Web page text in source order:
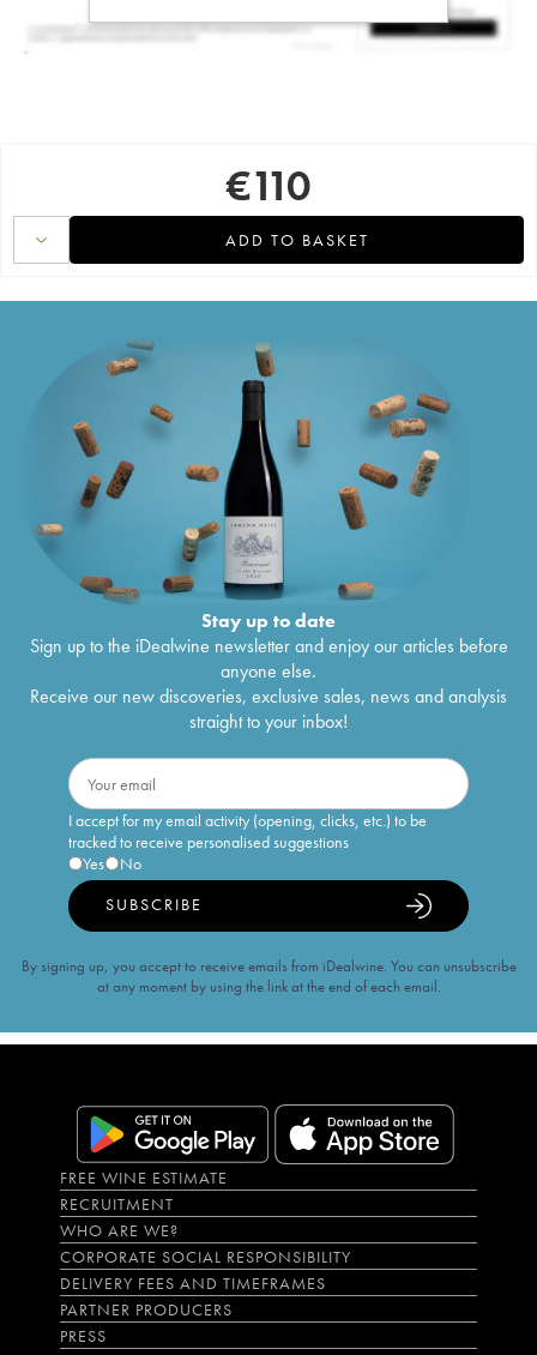
€110
ADD TO BASKET
Stay up to date
Sign up to the iDealwine newsletter and enjoy our articles before
anyone else.
Receive our new discoveries, exclusive sales, news and analysis
straight to your inbox!
I accept for my email activity (opening, clicks, etc.) to be
tracked to receive personalised suggestions
Yes
No
SUBSCRIBE
By signing up, you accept to receive emails from iDealwine. You can unsubscribe
at any moment by using the link at the end of each email.
FREE WINE ESTIMATE
RECRUITMENT
WHO ARE WE?
CORPORATE SOCIAL RESPONSIBILITY
DELIVERY FEES AND TIMEFRAMES
PARTNER PRODUCERS
PRESS